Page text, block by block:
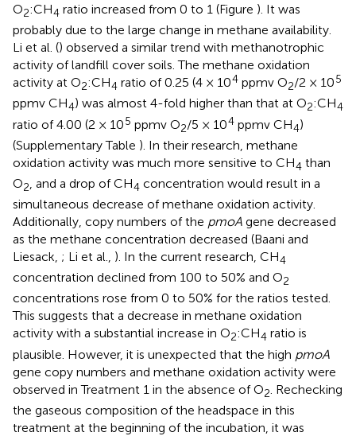
O2:CH4 ratio increased from 0 to 1 (Figure ). It was
probably due to the large change in methane availability.
Li et al. () observed a similar trend with methanotrophic
activity of landfill cover soils. The methane oxidation
activity at O2:CH4 ratio of 0.25 (4 × 104 ppmv O2/2 × 105
ppmv CH4) was almost 4-fold higher than that at O2:CH4
ratio of 4.00 (2 × 105 ppmv O2/5 × 104 ppmv CH4)
(Supplementary Table ). In their research, methane
oxidation activity was much more sensitive to CH4 than
O2, and a drop of CH4 concentration would result in a
simultaneous decrease of methane oxidation activity.
Additionally, copy numbers of the pmoA gene decreased
as the methane concentration decreased (Baani and
Liesack, ; Li et al., ). In the current research, CH4
concentration declined from 100 to 50% and O2
concentrations rose from 0 to 50% for the ratios tested.
This suggests that a decrease in methane oxidation
activity with a substantial increase in O2:CH4 ratio is
plausible. However, it is unexpected that the high pmoA
gene copy numbers and methane oxidation activity were
observed in Treatment 1 in the absence of O2 . Rechecking
the gaseous composition of the headspace in this
treatment at the beginning of the incubation, it was